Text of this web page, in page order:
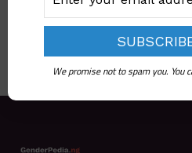
We promise not to spam you. You